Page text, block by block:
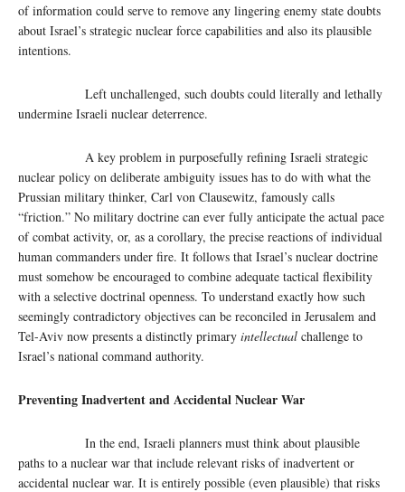
of information could serve to remove any lingering enemy state doubts
about Israel’s strategic nuclear force capabilities and also its plausible
intentions.
Left unchallenged, such doubts could literally and lethally
undermine Israeli nuclear deterrence.
A key problem in purposefully refining Israeli strategic
nuclear policy on deliberate ambiguity issues has to do with what the
Prussian military thinker, Carl von Clausewitz, famously calls
“friction.” No military doctrine can ever fully anticipate the actual pace
of combat activity, or, as a corollary, the precise reactions of individual
human commanders under fire. It follows that Israel’s nuclear doctrine
must somehow be encouraged to combine adequate tactical flexibility
with a selective doctrinal openness. To understand exactly how such
seemingly contradictory objectives can be reconciled in Jerusalem and
Tel-Aviv now presents a distinctly primary intellectual challenge to
Israel’s national command authority.
Preventing Inadvertent and Accidental Nuclear War
In the end, Israeli planners must think about plausible
paths to a nuclear war that include relevant risks of inadvertent or
accidental nuclear war. It is entirely possible (even plausible) that risks